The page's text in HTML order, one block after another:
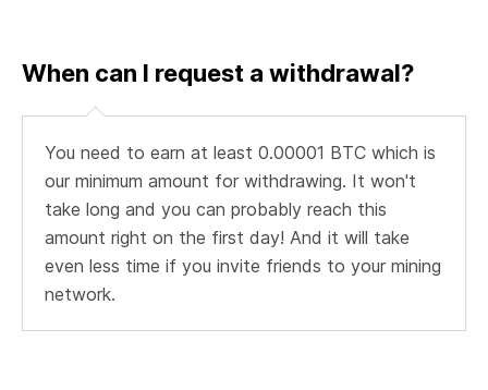
When can I request a withdrawal?
You need to earn at least 0.00001 BTC which is
our minimum amount for withdrawing. It won't
take long and you can probably reach this
amount right on the first day! And it will take
even less time if you invite friends to your mining
network.